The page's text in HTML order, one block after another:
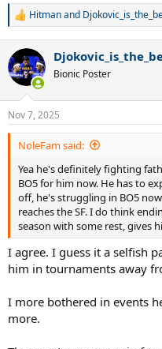
R
c
t
i
n
s
:
Hitmanand
Bionic Poster
Nov 7, 2025
NoleFam said:
Yea he's definitely fighting
BO5 for him now. He has to
off, he's struggling in BO5
reaches the SF. I do think
season with some rest, gives
I agree. I guess it a selfish
him in tournaments away
I more bothered in events
more.